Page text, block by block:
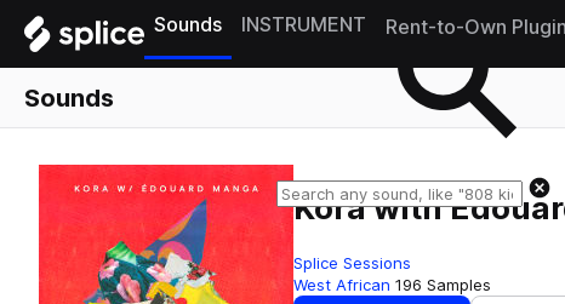
Sounds INSTRUMENT Rent-to-Own
Sounds
Kora with
Splice Sessions
West African 196 Samples